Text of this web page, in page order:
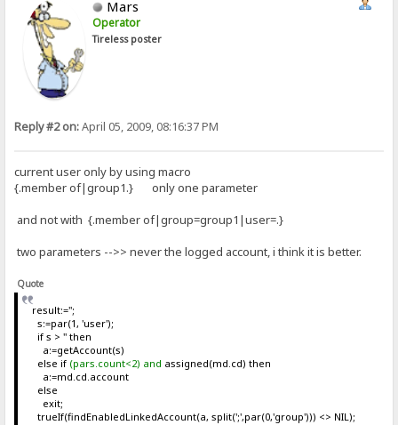
Mars
Operator
Tireless poster
Reply #2 on:April 05, 2009, 08:16:37 PM
current user only by using macro
{.member of|group1.} only one parameter
and not with {.member of|group=group1|user=.}
two parameters -->> never the logged account, i think it is better.
Quote
result:='';
s:=par(1, 'user');
if s > '' then
a:=getAccount(s)
else if (pars.count<2) and assigned(md.cd) then
a:=md.cd.account
else
exit;
trueIf(findEnabledLinkedAccount(a, split(';',par(0,'group'))) <> NIL);